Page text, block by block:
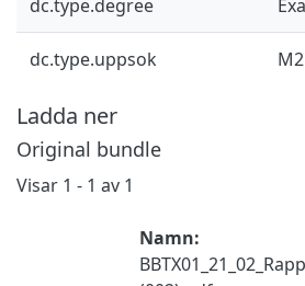
dc.type.degree
dc.type.uppsok M2
Ladda ner
Original bundle
Visar 1 - 1 av 1
Namn: